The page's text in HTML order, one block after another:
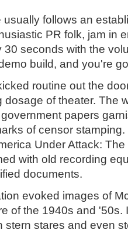
usually follows an
PR folk, jam in
30 seconds with the
build, and you're
routine out the
dosage of theater. The
papers
of censor
Under Attack:
with old recording
documents.
evoked images of
of the 1940s and '50s.
stern stares and even